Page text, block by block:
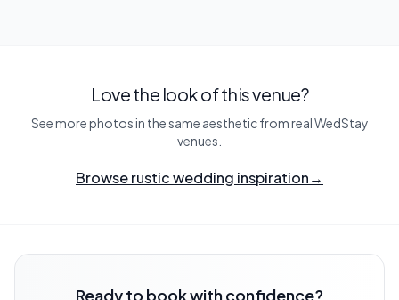
Love the look of this venue?
See more photos in the same aesthetic from real WedStay
venues.
Browse rustic wedding inspiration→
Ready to book with confidence?